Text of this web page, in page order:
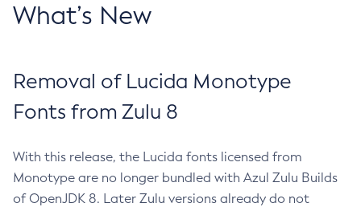
What’s New
Removal of Lucida Monotype
Fonts from Zulu 8
With this release, the Lucida fonts licensed from
Monotype are no longer bundled with Azul Zulu Builds
of OpenJDK 8. Later Zulu versions already do not